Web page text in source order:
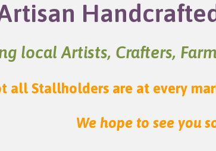
local Artists, Crafters,
all Stallholders are at every
We hope to see you